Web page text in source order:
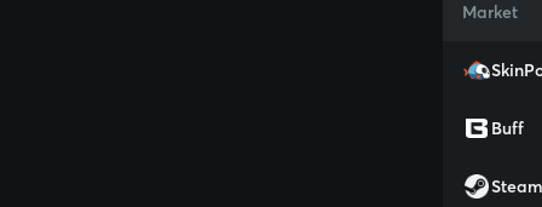
Market
Buff
Steam